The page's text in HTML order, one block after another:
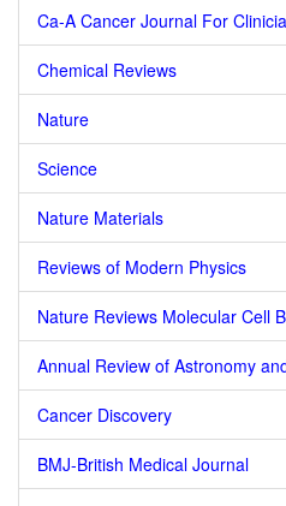
Ca-A Cancer Journal For
Chemical Reviews
Nature
Science
Nature Materials
Reviews of Modern Physics
Nature Reviews Molecular Cell
Annual Review of Astronomy
Cancer Discovery
BMJ-British Medical Journal